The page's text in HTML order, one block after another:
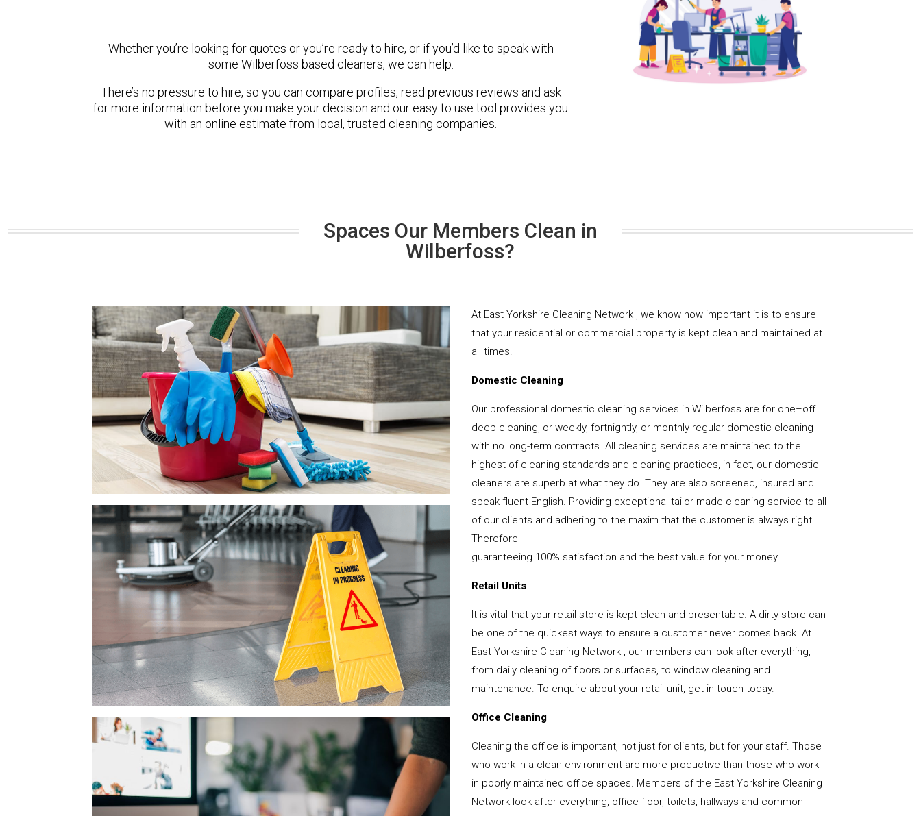
Whether you’re looking for quotes or you’re ready to hire, or if you’d like to speak with
some Wilberfoss based cleaners, we can help.
There’s no pressure to hire, so you can compare profiles, read previous reviews and ask
for more information before you make your decision and our easy to use tool provides you
with an online estimate from local, trusted cleaning companies.
Spaces Our Members Clean in
Wilberfoss?
At East Yorkshire Cleaning Network , we know how important it is to ensure
that your residential or commercial property is kept clean and maintained at
all times.
Domestic Cleaning
Our professional domestic cleaning services in Wilberfoss are for one–off
deep cleaning, or weekly, fortnightly, or monthly regular domestic cleaning
with no long-term contracts. All cleaning services are maintained to the
highest of cleaning standards and cleaning practices, in fact, our domestic
cleaners are superb at what they do. They are also screened, insured and
speak fluent English. Providing exceptional tailor-made cleaning service to all
of our clients and adhering to the maxim that the customer is always right.
Therefore
guaranteeing 100% satisfaction and the best value for your money
Retail Units
It is vital that your retail store is kept clean and presentable. A dirty store can
be one of the quickest ways to ensure a customer never comes back. At
East Yorkshire Cleaning Network , our members can look after everything,
from daily cleaning of floors or surfaces, to window cleaning and
maintenance. To enquire about your retail unit, get in touch today.
Office Cleaning
Cleaning the office is important, not just for clients, but for your staff. Those
who work in a clean environment are more productive than those who work
in poorly maintained office spaces. Members of the East Yorkshire Cleaning
Network look after everything, office floor, toilets, hallways and common